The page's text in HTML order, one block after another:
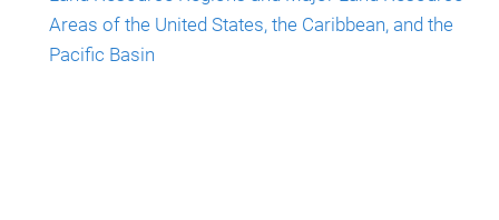
Areas of the United States, the Caribbean, and the
Pacific Basin